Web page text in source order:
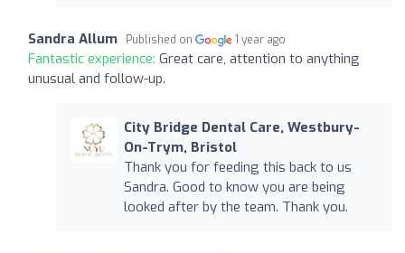
Sandra Allum Published on 1 year ago
Fantastic experience: Great care, attention to anything
unusual and follow-up.
City Bridge Dental Care, Westbury-
On-Trym, Bristol
Thank you for feeding this back to us
Sandra. Good to know you are being
looked after by the team. Thank you.